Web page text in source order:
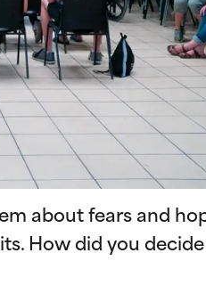
about fears and
How did you